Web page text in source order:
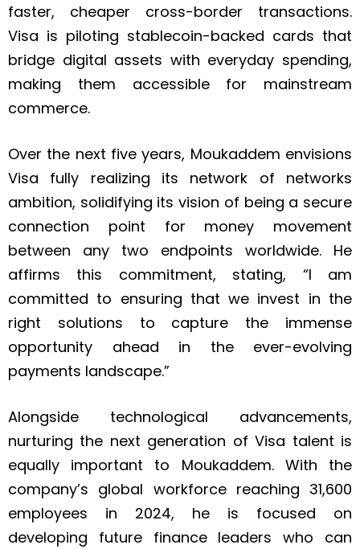
faster, cheaper cross-border transactions.
Visa is piloting stablecoin-backed cards that
bridge digital assets with everyday spending,
making them accessible for mainstream
commerce.
Over the next five years, Moukaddem envisions
Visa fully realizing its network of networks
ambition, solidifying its vision of being a secure
connection point for money movement
between any two endpoints worldwide. He
affirms this commitment, stating, “I am
committed to ensuring that we invest in the
right solutions to capture the immense
opportunity ahead in the ever-evolving
payments landscape.”
Alongside technological advancements,
nurturing the next generation of Visa talent is
equally important to Moukaddem. With the
company’s global workforce reaching 31,600
employees in 2024, he is focused on
developing future finance leaders who can